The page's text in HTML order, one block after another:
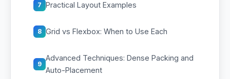
7 Practical Layout Examples
8 Grid vs Flexbox: When to Use Each
9
Advanced Techniques: Dense Packing and
Auto-Placement